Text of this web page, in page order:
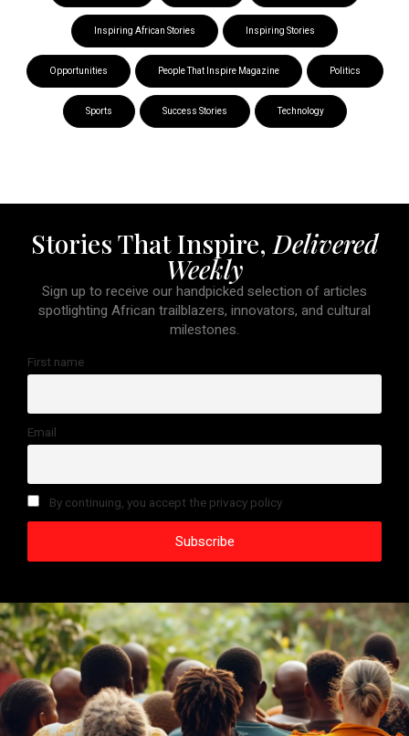
Inspiring African Stories Inspiring Stories
Opportunities People That Inspire Magazine Politics
Sports Success Stories Technology
Stories That Inspire, Delivered
Weekly
Sign up to receive our handpicked selection of articles
spotlighting African trailblazers, innovators, and cultural
milestones.
First name
Email
By continuing, you accept the privacy policy